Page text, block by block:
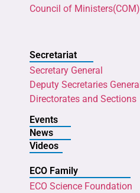
Council of Ministers(COM)
Secretariat
Secretary General
Deputy Secretaries General
Directorates and Sections
Events
News
Videos
ECO Family
ECO Science Foundation